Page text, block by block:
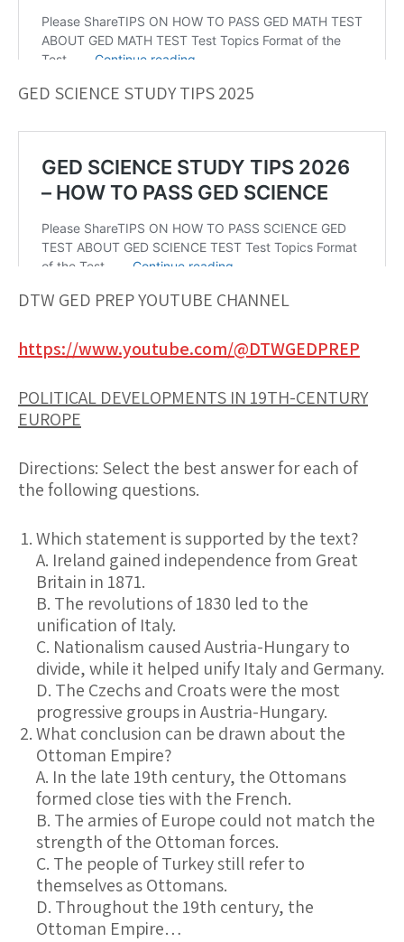
GED SCIENCE STUDY TIPS 2025
DTW GED PREP YOUTUBE CHANNEL
https://www.youtube.com/@DTWGEDPREP
POLITICAL DEVELOPMENTS IN 19TH-CENTURY
EUROPE
Directions: Select the best answer for each of
the following questions.
Which statement is supported by the text?
A. Ireland gained independence from Great
Britain in 1871.
B. The revolutions of 1830 led to the
unification of Italy.
C. Nationalism caused Austria-Hungary to
divide, while it helped unify Italy and Germany.
D. The Czechs and Croats were the most
progressive groups in Austria-Hungary.
What conclusion can be drawn about the
Ottoman Empire?
A. In the late 19th century, the Ottomans
formed close ties with the French.
B. The armies of Europe could not match the
strength of the Ottoman forces.
C. The people of Turkey still refer to
themselves as Ottomans.
D. Throughout the 19th century, the
Ottoman Empire…